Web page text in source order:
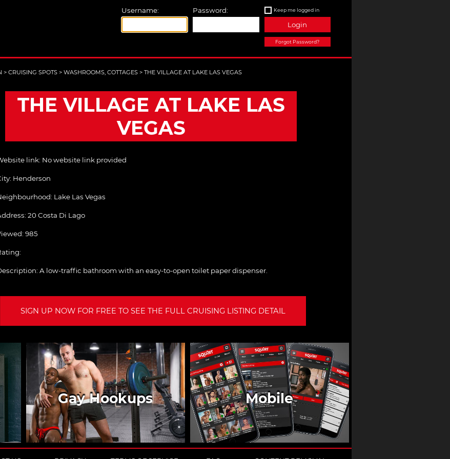
Username: Password: Keep me logged in
Login
Forgot Password?
> CRUISING SPOTS > WASHROOMS, COTTAGES > THE VILLAGE AT LAKE LAS VEGAS
THE VILLAGE AT LAKE LAS
VEGAS
link: No website link provided
Henderson
Lake Las Vegas
20 Costa Di Lago
985
A low-traffic bathroom with an easy-to-open toilet paper dispenser.
SIGN UP NOW FOR FREE TO SEE THE FULL CRUISING LISTING DETAIL
Gay Hookups Mobile